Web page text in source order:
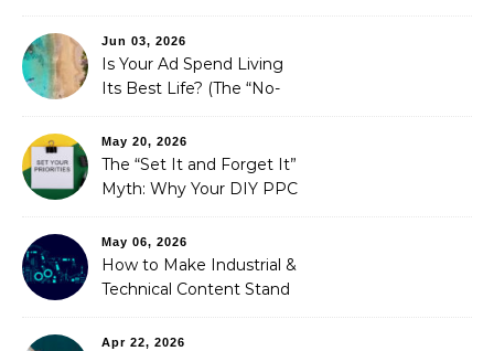
Jun 03, 2026
Is Your Ad Spend Living
Its Best Life? (The “No-
You Didn’t Know You
Needed)
May 20, 2026
The “Set It and Forget It”
Myth: Why Your DIY PPC
May 06, 2026
How to Make Industrial &
Technical Content Stand
Apr 22, 2026